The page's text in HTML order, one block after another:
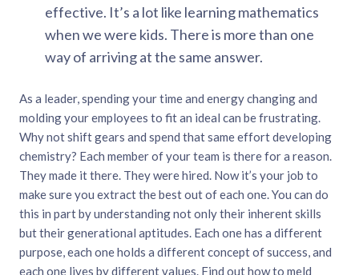
effective. It’s a lot like learning mathematics
when we were kids. There is more than one
way of arriving at the same answer.
As a leader, spending your time and energy changing and
molding your employees to fit an ideal can be frustrating.
Why not shift gears and spend that same effort developing
chemistry? Each member of your team is there for a reason.
They made it there. They were hired. Now it’s your job to
make sure you extract the best out of each one. You can do
this in part by understanding not only their inherent skills
but their generational aptitudes. Each one has a different
purpose, each one holds a different concept of success, and
each one lives by different values. Find out how to meld